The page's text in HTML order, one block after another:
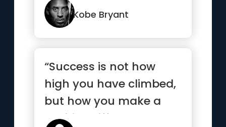
Kobe Bryant
“Success is not how
high you have climbed,
but how you make a
positive difference to